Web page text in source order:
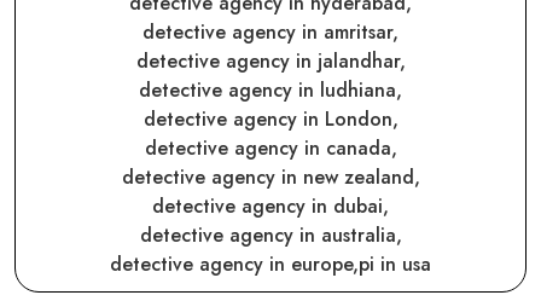
detective agency in amritsar,
detective agency in jalandhar,
detective agency in ludhiana,
detective agency in London,
detective agency in canada,
detective agency in new zealand,
detective agency in dubai,
detective agency in australia,
detective agency in europe,pi in usa